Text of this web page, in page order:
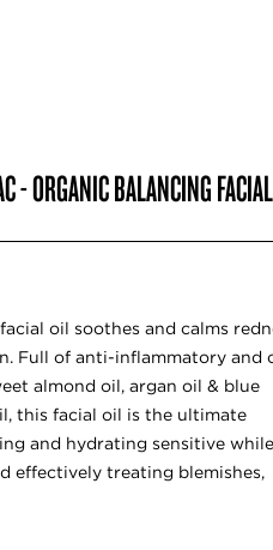
- ORGANIC BALANCING
oil soothes and calms
Full of anti-inflammatory and
almond oil, argan oil & blue
this facial oil is the ultimate
and hydrating sensitive while
effectively treating blemishes,